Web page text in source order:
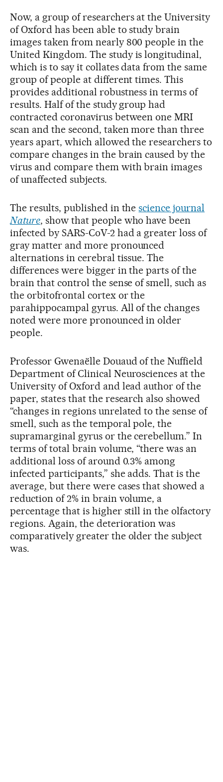
Now, a group of researchers at the University
of Oxford has been able to study brain
images taken from nearly 800 people in the
United Kingdom. The study is longitudinal,
which is to say it collates data from the same
group of people at different times. This
provides additional robustness in terms of
results. Half of the study group had
contracted coronavirus between one MRI
scan and the second, taken more than three
years apart, which allowed the researchers to
compare changes in the brain caused by the
virus and compare them with brain images
of unaffected subjects.
The results, published in thescience journal
Nature, show that people who have been
infected by SARS-CoV-2 had a greater loss of
gray matter and more pronounced
alternations in cerebral tissue. The
differences were bigger in the parts of the
brain that control the sense of smell, such as
the orbitofrontal cortex or the
parahippocampal gyrus. All of the changes
noted were more pronounced in older
people.
Professor Gwenaëlle Douaud of the Nuffield
Department of Clinical Neurosciences at the
University of Oxford and lead author of the
paper, states that the research also showed
“changes in regions unrelated to the sense of
smell, such as the temporal pole, the
supramarginal gyrus or the cerebellum.” In
terms of total brain volume, “there was an
additional loss of around 0.3% among
infected participants,” she adds. That is the
average, but there were cases that showed a
reduction of 2% in brain volume, a
percentage that is higher still in the olfactory
regions. Again, the deterioration was
comparatively greater the older the subject
was.